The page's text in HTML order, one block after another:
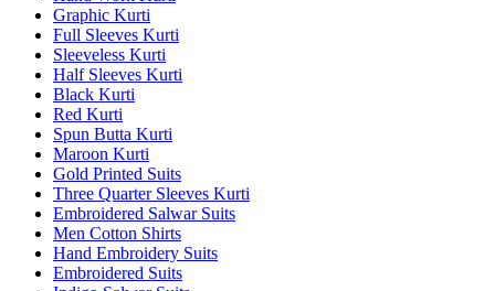
Graphic Kurti
Full Sleeves Kurti
Sleeveless Kurti
Half Sleeves Kurti
Black Kurti
Red Kurti
Spun Butta Kurti
Maroon Kurti
Gold Printed Suits
Three Quarter Sleeves Kurti
Embroidered Salwar Suits
Men Cotton Shirts
Hand Embroidery Suits
Embroidered Suits